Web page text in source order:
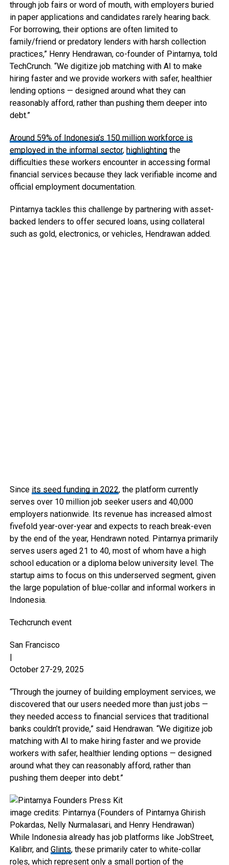
through job fairs or word of mouth, with employers buried
in paper applications and candidates rarely hearing back.
For borrowing, their options are often limited to
family/friend or predatory lenders with harsh collection
practices,” Henry Hendrawan, co-founder of Pintarnya, told
TechCrunch. “We digitize job matching with AI to make
hiring faster and we provide workers with safer, healthier
lending options — designed around what they can
reasonably afford, rather than pushing them deeper into
debt.”
Around 59% of Indonesia’s 150 million workforce is
employed in the informal sector, highlightingthe
difficulties these workers encounter in accessing formal
financial services because they lack verifiable income and
official employment documentation.
Pintarnya tackles this challenge by partnering with asset-
backed lenders to offer secured loans, using collateral
such as gold, electronics, or vehicles, Hendrawan added.
Since its seed funding in 2022, the platform currently
serves over 10 million job seeker users and 40,000
employers nationwide. Its revenue has increased almost
fivefold year-over-year and expects to reach break-even
by the end of the year, Hendrawn noted. Pintarnya primarily
serves users aged 21 to 40, most of whom have a high
school education or a diploma below university level. The
startup aims to focus on this underserved segment, given
the large population of blue-collar and informal workers in
Indonesia.
Techcrunch event
San Francisco
|
October 27-29, 2025
“Through the journey of building employment services, we
discovered that our users needed more than just jobs —
they needed access to financial services that traditional
banks couldn’t provide,” said Hendrawan. “We digitize job
matching with AI to make hiring faster and we provide
workers with safer, healthier lending options — designed
around what they can reasonably afford, rather than
pushing them deeper into debt.”
image credits: Pintarnya (Founders of Pintarnya Ghirish
Pokardas, Nelly Nurmalasari, and Henry Hendrawan)
While Indonesia already has job platforms like JobStreet,
Kalibrr, and Glints, these primarily cater to white-collar
roles, which represent only a small portion of the